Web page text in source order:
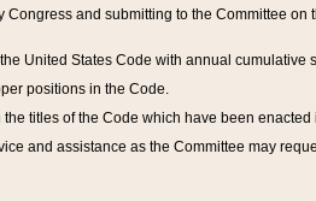
and submitting to the Committee
United States Code with annual cumulative
positions in the Code.
titles of the Code which have been
and assistance as the Committee may